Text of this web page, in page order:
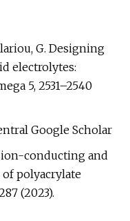
G. Designing
electrolytes:
5, 2531–2540
Google Scholar
ion-conducting and
of polyacrylate
(2023).